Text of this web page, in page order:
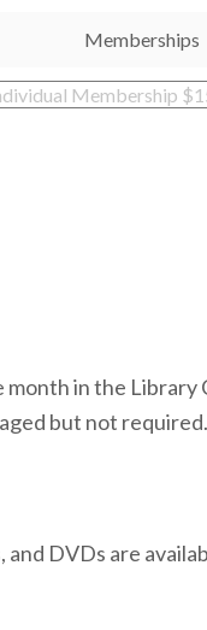
Memberships
in the Library
but not required.
DVDs are